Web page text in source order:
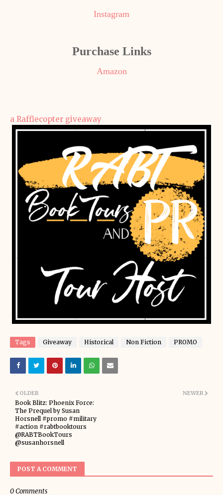
Instagram
Purchase Links
Amazon
a Rafflecopter giveaway
Tags Giveaway Historical Non Fiction PROMO
NEWER
OLDER
Book Blitz: Phoenix Force:
The Prequel by Susan
Horsnell #promo #military
#action #rabtbooktours
@RABTBookTours
@susanhorsnell
POST A COMMENT
0 Comments